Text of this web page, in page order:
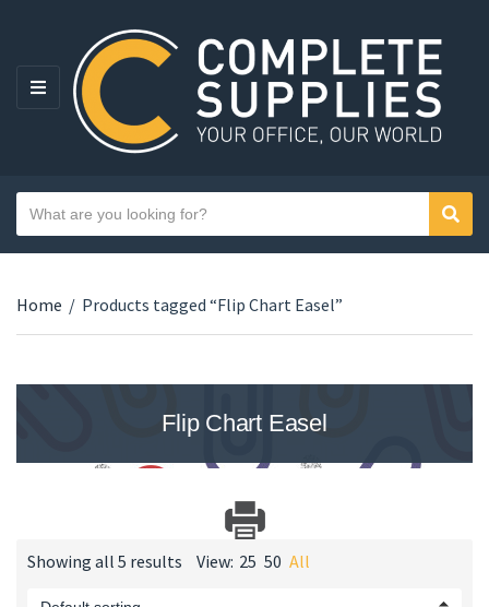
MENU
Category name
Search text
Home / Products tagged “Flip Chart Easel”
Flip Chart Easel
Showing all 5 results View: 25 50 All